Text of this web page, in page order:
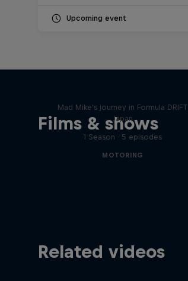
Upcoming event
Films & shows
Mad Mike's journey in Formula DRIFT
Japan
1 Season · 5 episodes
MOTORING
Related videos